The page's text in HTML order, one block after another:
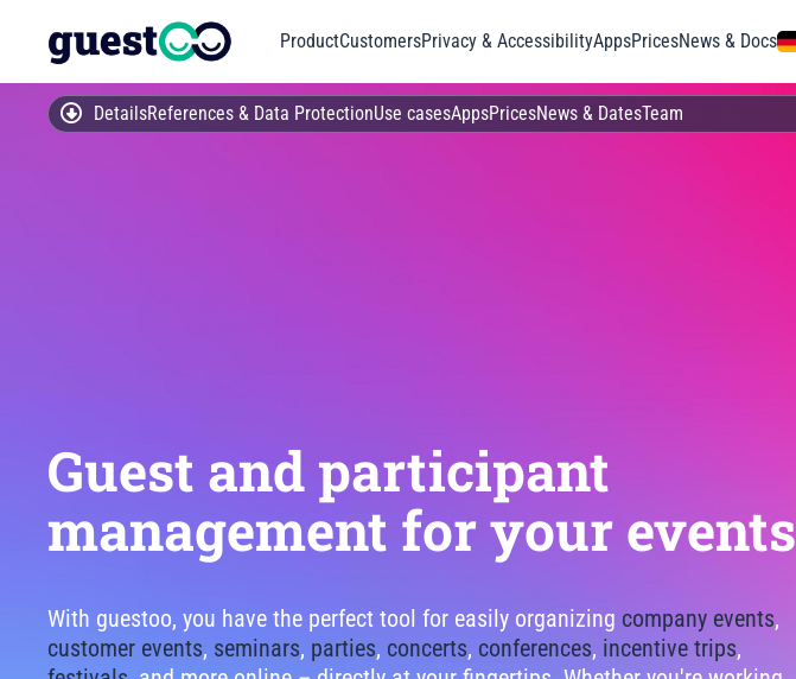
ProductCustomersPrivacy & AccessibilityAppsPricesNews & Docs
DetailsReferences & Data ProtectionUse casesAppsPricesNews & DatesTeam
Guest and participant
management for your events
With guestoo, you have the perfect tool for easily organizing company events,
customer events, seminars, parties, concerts, conferences, incentive trips,